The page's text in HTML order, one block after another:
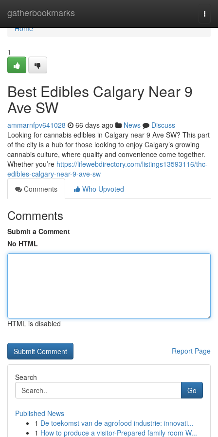
gatherbookmarks
Home
Home
1
Best Edibles Calgary Near 9
Ave SW
ammarnfpv641028 66 days ago News
Discuss
Looking for cannabis edibles in Calgary near 9 Ave SW? This part
of the city is a hub for those looking to enjoy Calgary’s growing
cannabis culture, where quality and convenience come together.
Whether you’re https://lifewebdirectory.com/listings13593116/thc-
edibles-calgary-near-9-ave-sw
Comments
Who Upvoted
Comments
Submit a Comment
No HTML
HTML is disabled
Report Page
Search
Go
Published News
1 De toekomst van de agrofood industrie: innovati...
1 How to produce a visitor-Prepared family room W...